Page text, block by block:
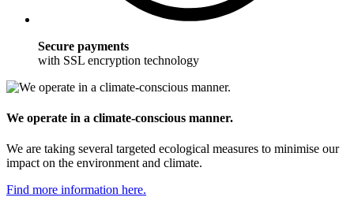
Secure payments
with SSL encryption technology
We operate in a climate-conscious manner.
We are taking several targeted ecological measures to minimise our
impact on the environment and climate.
Find more information here.